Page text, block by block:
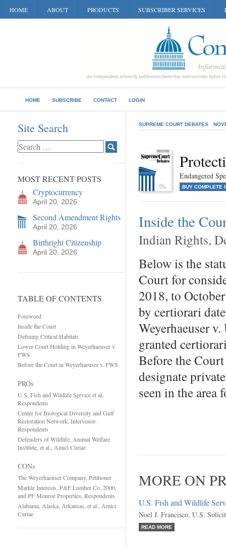
HOME ABOUT PRODUCTS SUBSCRIBER SERVICES
HOME SUBSCRIBE CONTACT LOGIN
Site Search
MOST RECENT POSTS
Cryptocurrency
April 20, 2026
Second Amendment Rights
April 20, 2026
Birthright Citizenship
April 20, 2026
TABLE OF CONTENTS
Foreword
Inside the Court
Defining Critical Habitats
Lower Court Holding in Weyerhaeuser v.
FWS
Before the Court in Weyerhaeuser v. FWS
PROs
U.S. Fish and Wildlife Service et al,
Respondents
Center for Biological Diversity and Gulf
Restoration Network, Intervenor-
Respondents
Defenders of Wildlife, Animal Welfare
Institute, et al., Amici Curiae
CONs
The Weyerhaeuser Company, Petitioner
Markle Interests, P&F Lumber Co. 2000,
and PF Monroe Properties, Respondents
Alabama, Alaska, Arkansas, et al., Amici
Curiae
SUPREME COURT DEBATES
Endangered
BUY COMPLETE
Inside the
Indian Rights,
Below is the
Court for
2018, to
by certiorari
Weyerhaeuser
granted
Before the
designate
seen in the
MORE ON
U.S. Fish and Wildlife
Noel J. Francisco, U.S.
READ MORE